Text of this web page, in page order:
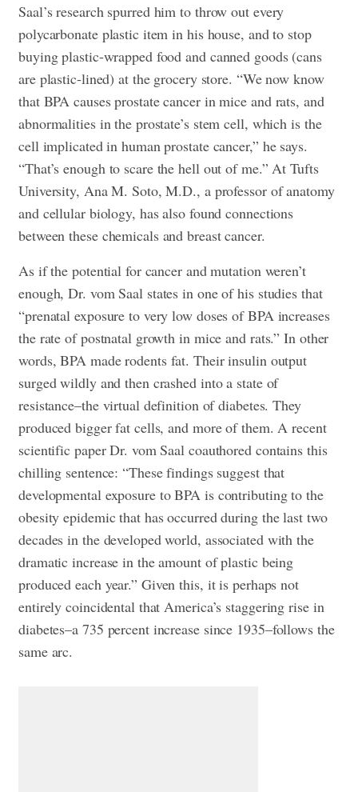
Saal’s research spurred him to throw out every
polycarbonate plastic item in his house, and to stop
buying plastic-wrapped food and canned goods (cans
are plastic-lined) at the grocery store. “We now know
that BPA causes prostate cancer in mice and rats, and
abnormalities in the prostate’s stem cell, which is the
cell implicated in human prostate cancer,” he says.
“That’s enough to scare the hell out of me.” At Tufts
University, Ana M. Soto, M.D., a professor of anatomy
and cellular biology, has also found connections
between these chemicals and breast cancer.
As if the potential for cancer and mutation weren’t
enough, Dr. vom Saal states in one of his studies that
“prenatal exposure to very low doses of BPA increases
the rate of postnatal growth in mice and rats.” In other
words, BPA made rodents fat. Their insulin output
surged wildly and then crashed into a state of
resistance–the virtual definition of diabetes. They
produced bigger fat cells, and more of them. A recent
scientific paper Dr. vom Saal coauthored contains this
chilling sentence: “These findings suggest that
developmental exposure to BPA is contributing to the
obesity epidemic that has occurred during the last two
decades in the developed world, associated with the
dramatic increase in the amount of plastic being
produced each year.” Given this, it is perhaps not
entirely coincidental that America’s staggering rise in
diabetes–a 735 percent increase since 1935–follows the
same arc.